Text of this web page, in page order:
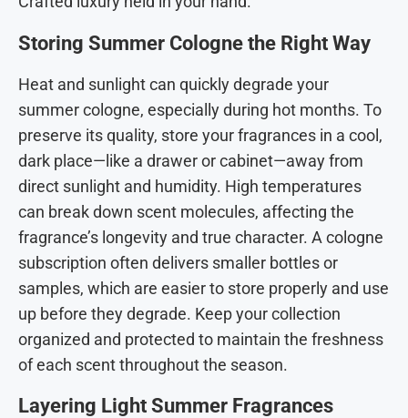
Storing Summer Cologne the Right Way
Heat and sunlight can quickly degrade your
summer cologne, especially during hot months. To
preserve its quality, store your fragrances in a cool,
dark place—like a drawer or cabinet—away from
direct sunlight and humidity. High temperatures
can break down scent molecules, affecting the
fragrance’s longevity and true character. A cologne
subscription often delivers smaller bottles or
samples, which are easier to store properly and use
up before they degrade. Keep your collection
organized and protected to maintain the freshness
of each scent throughout the season.
Layering Light Summer Fragrances